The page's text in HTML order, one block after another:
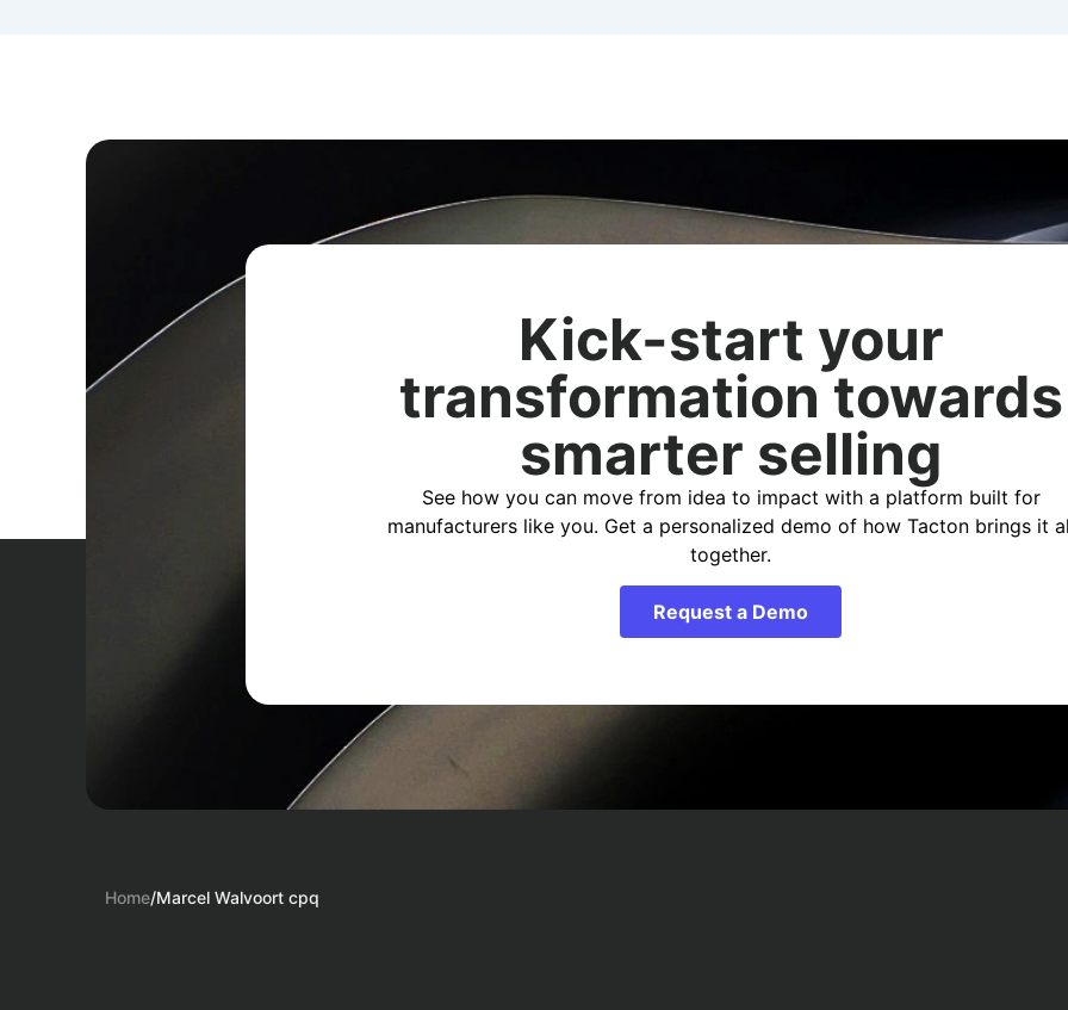
Kick-start your
transformation towards
smarter selling
See how you can move from idea to impact with a platform built for
manufacturers like you. Get a personalized demo of how Tacton brings it
together.
Request a Demo
Home/Marcel Walvoort cpq